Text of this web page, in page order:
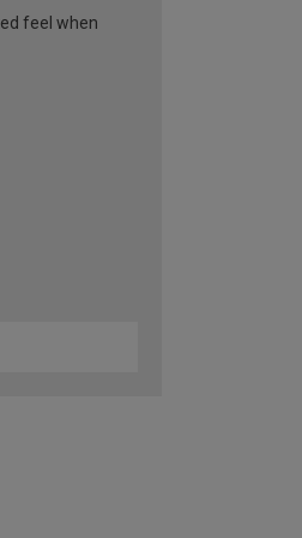
feel when